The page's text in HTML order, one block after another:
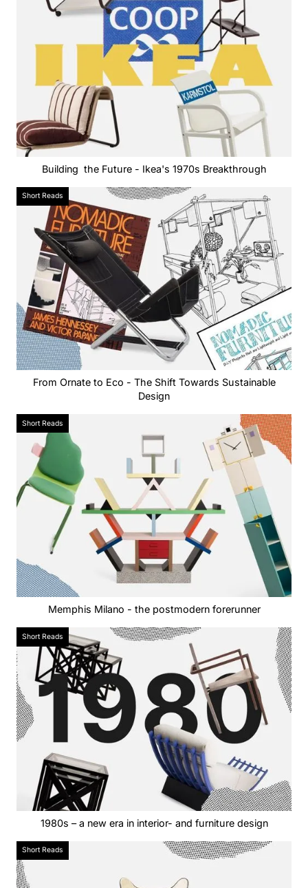
Building the Future - Ikea's 1970s Breakthrough
Short Reads
From Ornate to Eco - The Shift Towards Sustainable
Design
Short Reads
Memphis Milano - the postmodern forerunner
Short Reads
1980s – a new era in interior- and furniture design
Short Reads